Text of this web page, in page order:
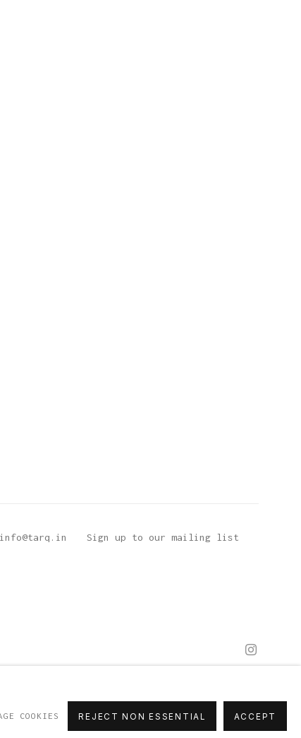
Sign up to our mailing list
COOKIES REJECT NON ESSENTIAL ACCEPT